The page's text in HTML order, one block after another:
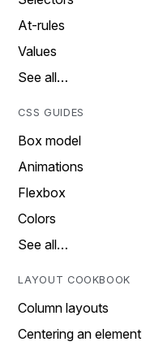
At-rules
Values
See all…
CSS GUIDES
Box model
Animations
Flexbox
Colors
See all…
LAYOUT COOKBOOK
Column layouts
Centering an element